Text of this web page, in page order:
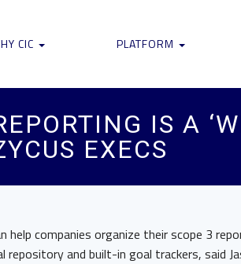
CIC PLATFORM
IS A
EXECS
help companies organize their scope 3
repository and built-in goal trackers, said